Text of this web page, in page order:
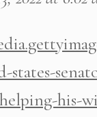
states-
his-